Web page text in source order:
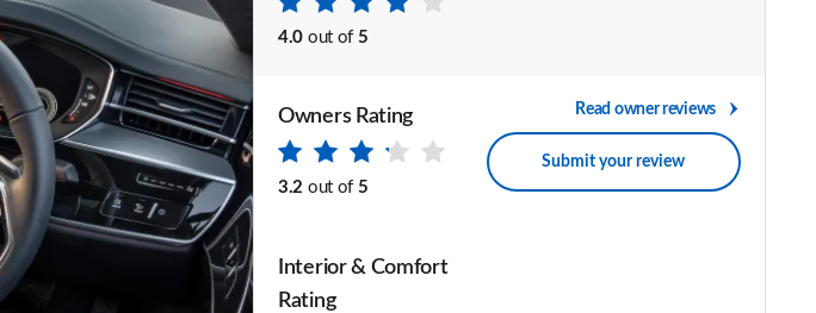
4.0 out of 5
Owners Rating
3.2 out of 5
Read owner reviews
Submit your review
Interior & Comfort
Rating